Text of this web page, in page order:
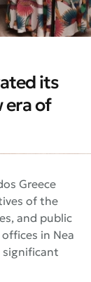
its
era of
Greece
of the
and public
in Nea
significant